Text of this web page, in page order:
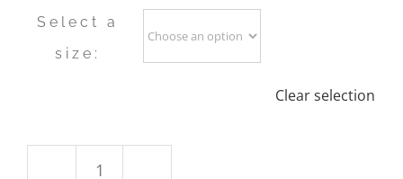
Select a
size:
Clear selection